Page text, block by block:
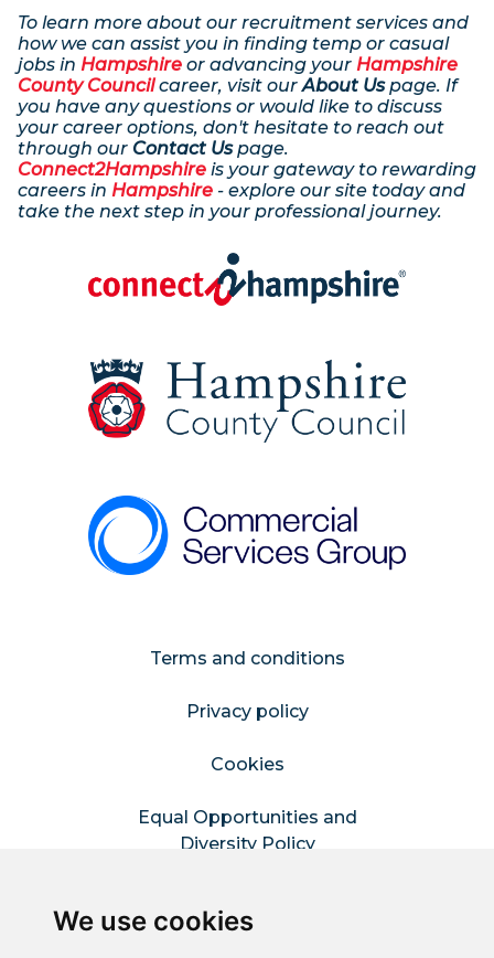
We use cookies
To learn more about our recruitment services and
how we can assist you in finding temp or casual
jobs in Hampshire or advancing your Hampshire
County Councilcareer, visit ourAbout Uspage. If
you have any questions or would like to discuss
your career options, don't hesitate to reach out
through our Contact Uspage.
Connect2Hampshire is your gateway to rewarding
careers in Hampshire - explore our site today and
take the next step in your professional journey.
Terms and conditions
Privacy policy
Cookies
Equal Opportunities and
Diversity Policy